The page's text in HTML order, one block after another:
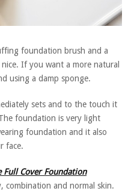
foundation brush and a
If you want a more natural
using a damp sponge.
sets and to the touch it
foundation is very light
foundation and it also
face.
Full Cover Foundation
combination and normal skin.